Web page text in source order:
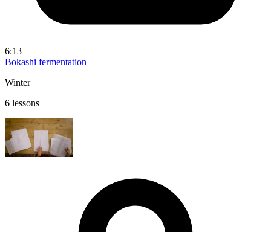
6:13
Bokashi fermentation
Winter
6 lessons